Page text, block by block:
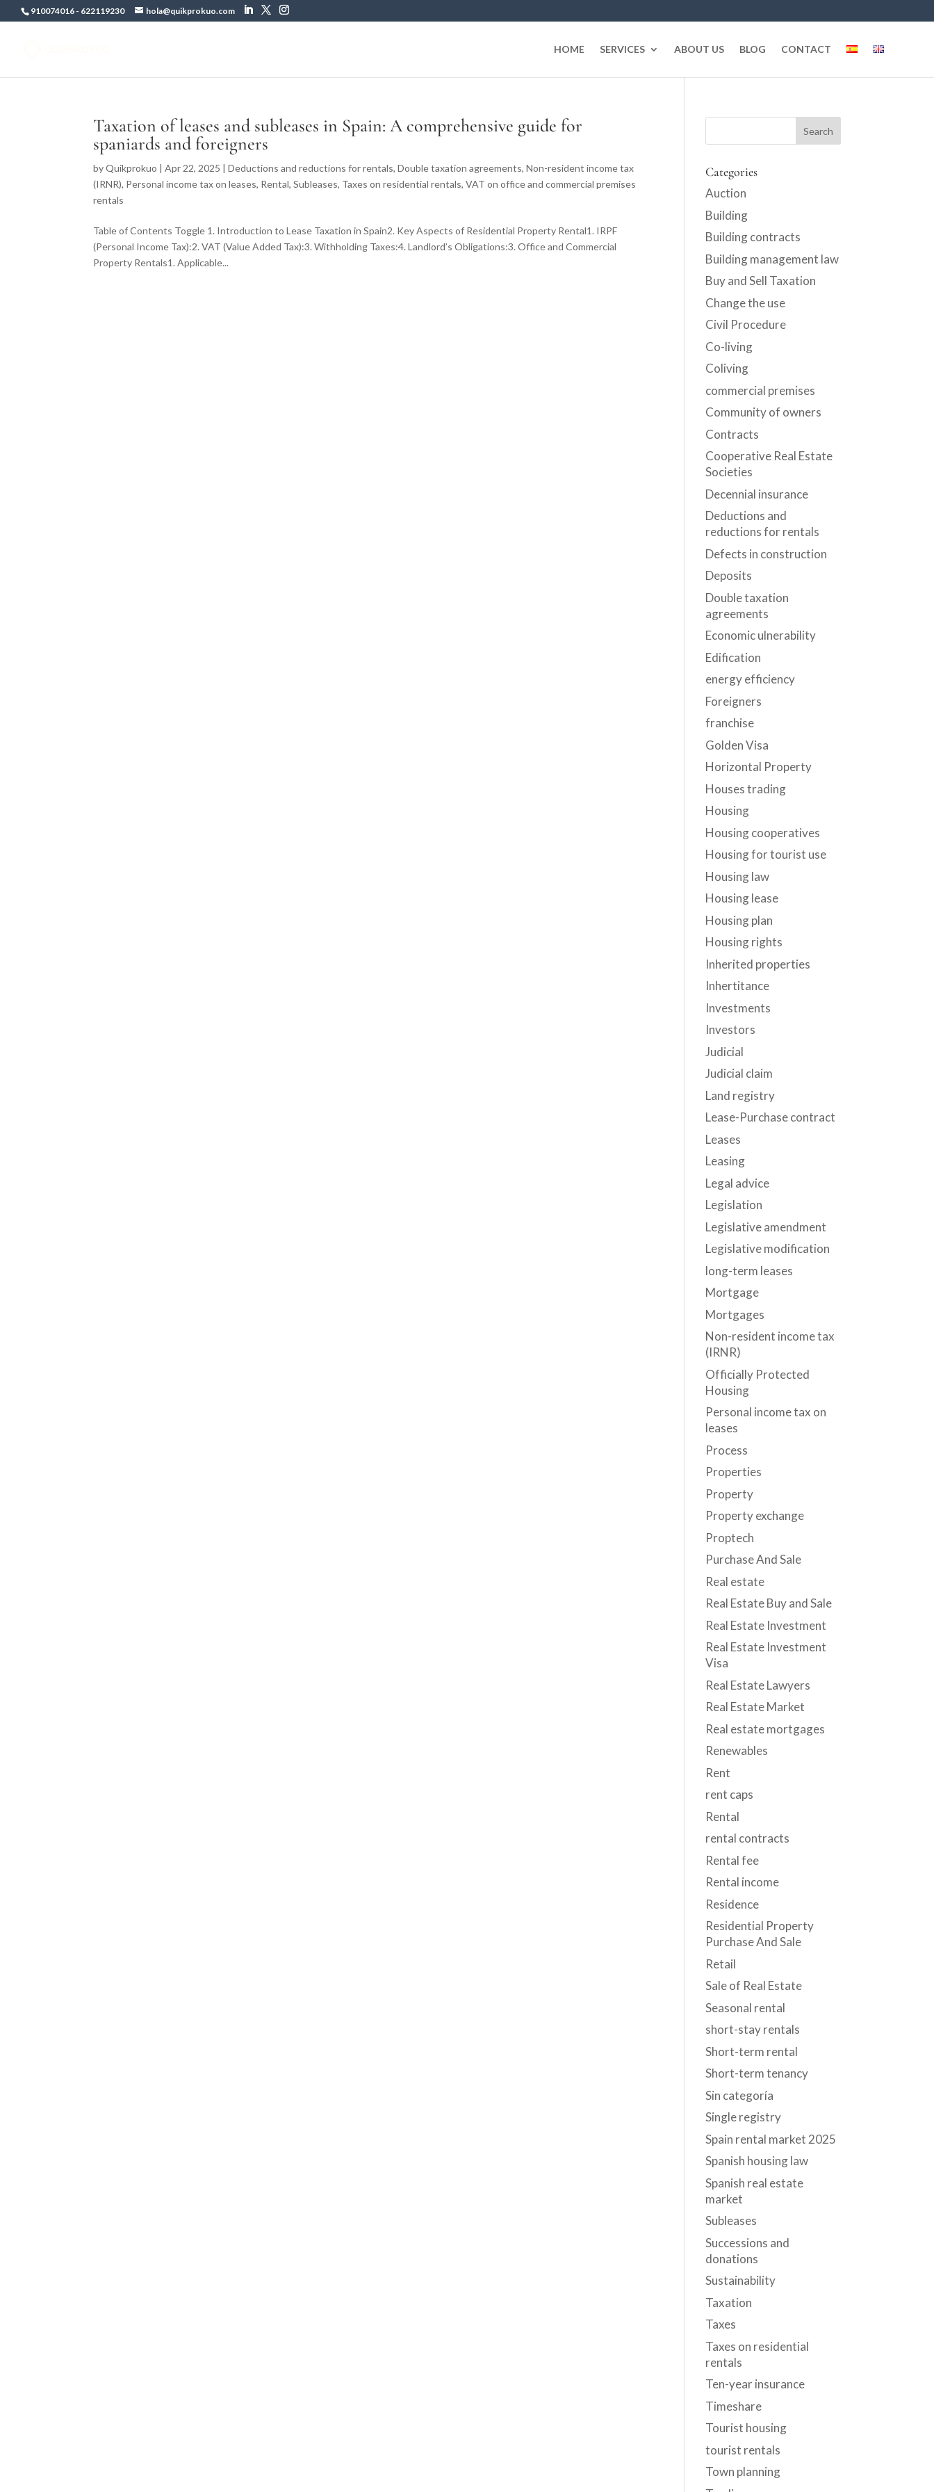
910074016 - 622119230 hola@quikprokuo.com
HOME SERVICES ABOUT US BLOG CONTACT
Taxation of leases and subleases in Spain: A comprehensive guide for
spaniards and foreigners
byQuikprokuo |Apr 22, 2025 |Deductions and reductions for rentals,Double taxation agreements,Non-resident income tax
(IRNR), Personal income tax on leases, Rental,Subleases, Taxes on residential rentals,VAT on office and commercial premises
rentals
Table of Contents Toggle 1. Introduction to Lease Taxation in Spain2. Key Aspects of Residential Property Rental1. IRPF
(Personal Income Tax):2. VAT (Value Added Tax):3. Withholding Taxes:4. Landlord’s Obligations:3. Office and Commercial
Property Rentals1. Applicable...
Categories
Auction
Building
Building contracts
Building management law
Buy and Sell Taxation
Change the use
Civil Procedure
Co-living
Coliving
commercial premises
Community of owners
Contracts
Cooperative Real Estate
Societies
Decennial insurance
Deductions and
reductions for rentals
Defects in construction
Deposits
Double taxation
agreements
Economic ulnerability
Edification
energy efficiency
Foreigners
franchise
Golden Visa
Horizontal Property
Houses trading
Housing
Housing cooperatives
Housing for tourist use
Housing law
Housing lease
Housing plan
Housing rights
Inherited properties
Inhertitance
Investments
Investors
Judicial
Judicial claim
Land registry
Lease-Purchase contract
Leases
Leasing
Legal advice
Legislation
Legislative amendment
Legislative modification
long-term leases
Mortgage
Mortgages
Non-resident income tax
(IRNR)
Officially Protected
Housing
Personal income tax on
leases
Process
Properties
Property
Property exchange
Proptech
Purchase And Sale
Real estate
Real Estate Buy and Sale
Real Estate Investment
Real Estate Investment
Visa
Real Estate Lawyers
Real Estate Market
Real estate mortgages
Renewables
Rent
rent caps
Rental
rental contracts
Rental fee
Rental income
Residence
Residential Property
Purchase And Sale
Retail
Sale of Real Estate
Seasonal rental
short-stay rentals
Short-term rental
Short-term tenancy
Sin categoría
Single registry
Spain rental market 2025
Spanish housing law
Spanish real estate
market
Subleases
Successions and
donations
Sustainability
Taxation
Taxes
Taxes on residential
rentals
Ten-year insurance
Timeshare
Tourist housing
tourist rentals
Town planning